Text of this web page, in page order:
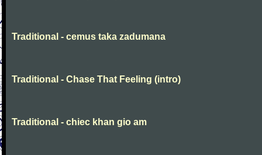
Traditional - cemus taka zadumana
Traditional - Chase That Feeling (intro)
Traditional - chiec khan gio am